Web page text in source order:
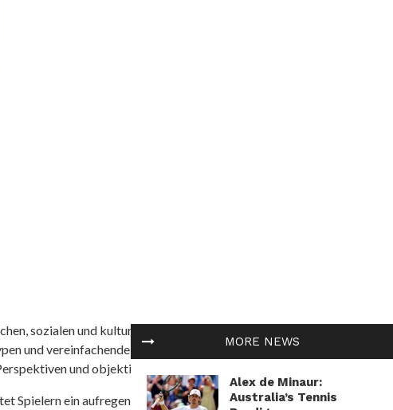
MORE NEWS
Alex de Minaur:
Australia’s Tennis
sozialen und kulturellen Themen in Afrika befasst. Es
und vereinfachende Interpretationen. African
und objektive Informationen zu bieten.
Spielern ein aufregendes Unterwasserabenteuer mit der